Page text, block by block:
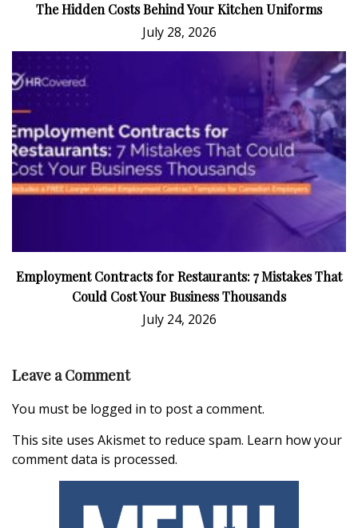
The Hidden Costs Behind Your Kitchen Uniforms
July 28, 2026
Employment Contracts for Restaurants: 7 Mistakes That
Could Cost Your Business Thousands
July 24, 2026
Leave a Comment
You must be logged in to post a comment.
This site uses Akismet to reduce spam. Learn how your
comment data is processed.